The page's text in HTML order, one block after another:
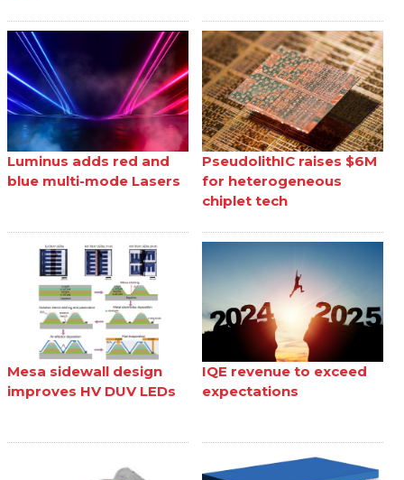
Luminus adds red and
blue multi-mode Lasers
PseudolithIC raises $6M
for heterogeneous
chiplet tech
Mesa sidewall design
improves HV DUV LEDs
IQE revenue to exceed
expectations